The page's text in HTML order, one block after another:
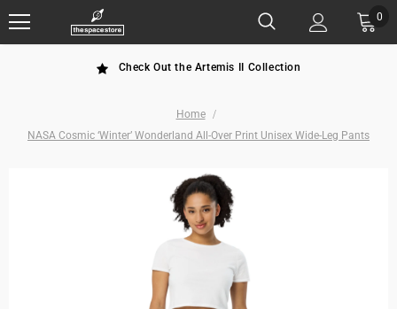
0
Check Out the Artemis II Collection
Home
NASA Cosmic ‘Winter’ Wonderland All-Over Print Unisex Wide-Leg Pants